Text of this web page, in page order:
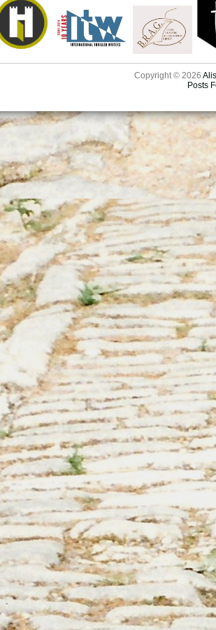
Copyright © 2026
Posts